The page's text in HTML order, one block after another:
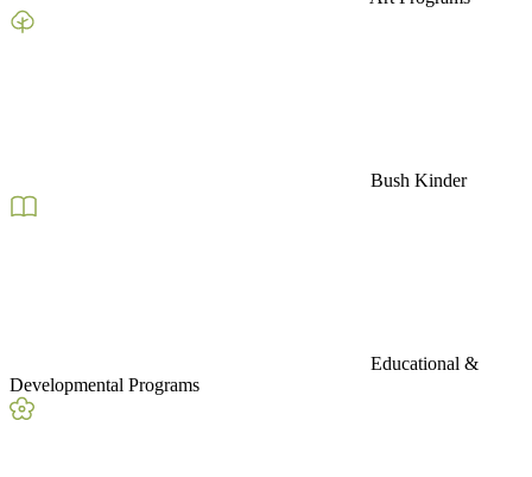
Bush Kinder
Educational &
Developmental Programs